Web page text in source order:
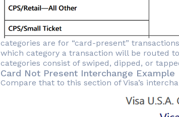
categories are for “card-present”
which category a transaction will be routed
categories consist of swiped, dipped, or
Card Not Present Interchange Example
Compare that to this section of Visa’s